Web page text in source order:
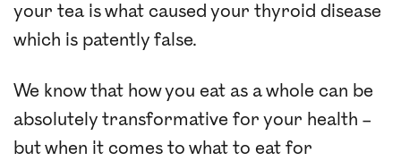
your tea is what caused your thyroid disease
which is patently false.
We know that how you eat as a whole can be
absolutely transformative for your health –
but when it comes to what to eat for